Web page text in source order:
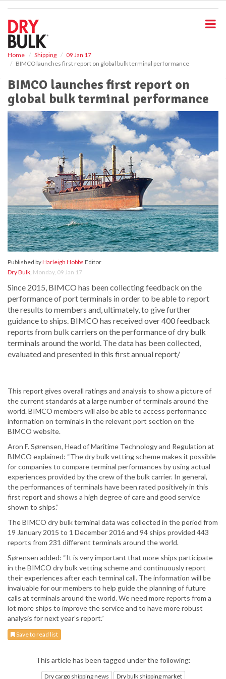
Home Shipping
09 Jan 17
BIMCO launches first report on global bulk terminal performance
BIMCO launches first report on
global bulk terminal performance
Published byHarleigh Hobbs Editor
Dry Bulk, Monday, 09 Jan 17
Since 2015, BIMCO has been collecting feedback on the
performance of port terminals in order to be able to report
the results to members and, ultimately, to give further
guidance to ships. BIMCO has received over 400 feedback
reports from bulk carriers on the performance of dry bulk
terminals around the world. The data has been collected,
evaluated and presented in this first annual report/
This report gives overall ratings and analysis to show a picture of
the current standards at a large number of terminals around the
world. BIMCO members will also be able to access performance
information on terminals in the relevant port section on the
BIMCO website.
Aron F. Sørensen, Head of Maritime Technology and Regulation at
BIMCO explained: “The dry bulk vetting scheme makes it possible
for companies to compare terminal performances by using actual
experiences provided by the crew of the bulk carrier. In general,
the performances of terminals have been rated positively in this
first report and shows a high degree of care and good service
shown to ships.”
The BIMCO dry bulk terminal data was collected in the period from
19 January 2015 to 1 December 2016 and 94 ships provided 443
reports from 231 different terminals around the world.
Sørensen added: “It is very important that more ships participate
in the BIMCO dry bulk vetting scheme and continuously report
their experiences after each terminal call. The information will be
invaluable for our members to help guide the planning of future
calls at terminals around the world. We need more reports from a
lot more ships to improve the service and to have more robust
analysis for next year’s report.”
Save to read list
This article has been tagged under the following:
Dry cargo shipping news Dry bulk shipping market